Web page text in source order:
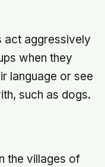
act aggressively
when they
language or see
such as dogs.
the villages of